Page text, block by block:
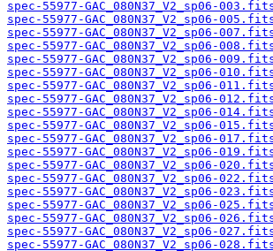
spec-55977-GAC_080N37_V2_sp06-
spec-55977-GAC_080N37_V2_sp06-
spec-55977-GAC_080N37_V2_sp06-
spec-55977-GAC_080N37_V2_sp06-
spec-55977-GAC_080N37_V2_sp06-
spec-55977-GAC_080N37_V2_sp06-
spec-55977-GAC_080N37_V2_sp06-
spec-55977-GAC_080N37_V2_sp06-
spec-55977-GAC_080N37_V2_sp06-
spec-55977-GAC_080N37_V2_sp06-
spec-55977-GAC_080N37_V2_sp06-
spec-55977-GAC_080N37_V2_sp06-
spec-55977-GAC_080N37_V2_sp06-
spec-55977-GAC_080N37_V2_sp06-
spec-55977-GAC_080N37_V2_sp06-
spec-55977-GAC_080N37_V2_sp06-
spec-55977-GAC_080N37_V2_sp06-
spec-55977-GAC_080N37_V2_sp06-
spec-55977-GAC_080N37_V2_sp06-